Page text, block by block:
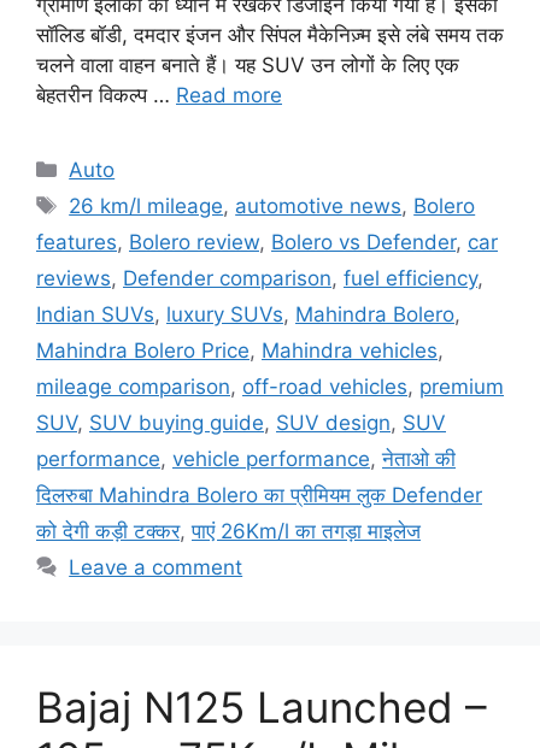
सॉलिड बॉडी, दमदार इंजन और सिंपल मैकेनिज़्म इसे लंबे समय तक
चलने वाला वाहन बनाते हैं। यह SUV उन लोगों के लिए एक
बेहतरीन विकल्प … Read more
Categories
Auto
Tags
26 km/l mileage, automotive news, Bolero
features, Bolero review, Bolero vs Defender, car
reviews, Defender comparison, fuel efficiency,
Indian SUVs, luxury SUVs, Mahindra Bolero,
Mahindra Bolero Price, Mahindra vehicles,
mileage comparison, off-road vehicles, premium
SUV, SUV buying guide, SUV design, SUV
performance, vehicle performance,नेताओ की
दिलरुबा Mahindra Bolero का प्रीमियम लुक Defender
को देगी कड़ी टक्कर,पाएं 26Km/l का तगड़ा माइलेज
Leave a comment
Bajaj N125 Launched –